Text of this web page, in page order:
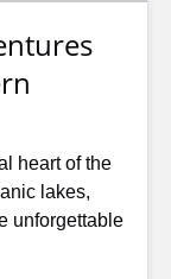
heart of the
lakes,
unforgettable